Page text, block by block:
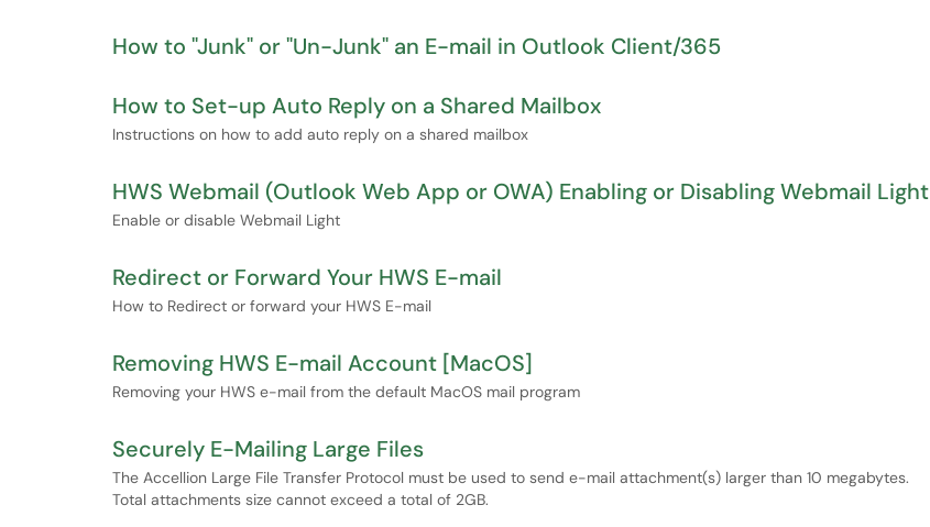
How to "Junk" or "Un-Junk" an E-mail in Outlook Client/365
How to Set-up Auto Reply on a Shared Mailbox
Instructions on how to add auto reply on a shared mailbox
HWS Webmail (Outlook Web App or OWA) Enabling or Disabling Webmail Light
Enable or disable Webmail Light
Redirect or Forward Your HWS E-mail
How to Redirect or forward your HWS E-mail
Removing HWS E-mail Account [MacOS]
Removing your HWS e-mail from the default MacOS mail program
Securely E-Mailing Large Files
The Accellion Large File Transfer Protocol must be used to send e-mail attachment(s) larger than 10 megabytes.
Total attachments size cannot exceed a total of 2GB.